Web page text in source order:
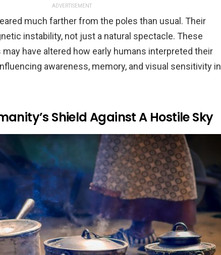
ADVERTISEMENT
much farther from the poles than usual. Their
instability, not just a natural spectacle. These
have altered how early humans interpreted their
awareness, memory, and visual sensitivity in
Shield Against A Hostile Sky